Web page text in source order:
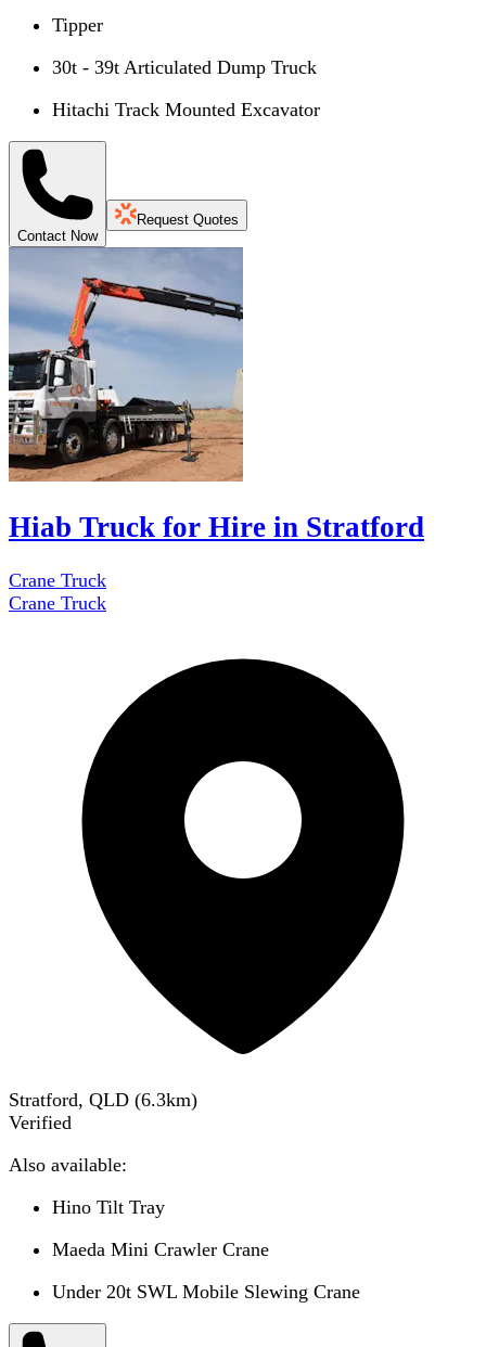
Tipper
30t - 39t Articulated Dump Truck
Hitachi Track Mounted Excavator
Contact Now
Request Quotes
Hiab Truck for Hire in Stratford
Crane Truck
Crane Truck
Stratford, QLD (6.3km)
Verified
Also available:
Hino Tilt Tray
Maeda Mini Crawler Crane
Under 20t SWL Mobile Slewing Crane